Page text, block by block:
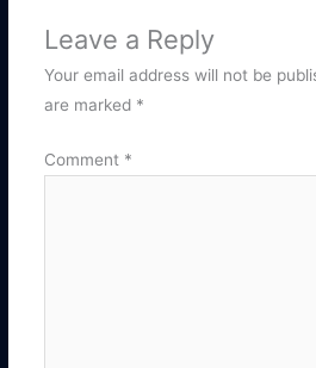
Leave a Reply
Your email address will not be
are marked *
Comment *